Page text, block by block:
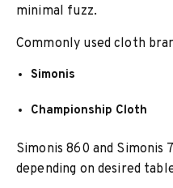
minimal fuzz.
Commonly used cloth
Simonis
Championship Cloth
Simonis 860 and
depending on desired